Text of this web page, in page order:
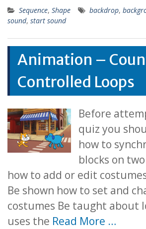
Sequence, Shape backdrop,
sound, start sound
Animation –
Controlled Loops
Before
quiz you
how to
blocks on
how to add or edit
Be shown how to set and
costumes Be taught about
uses the Read More …